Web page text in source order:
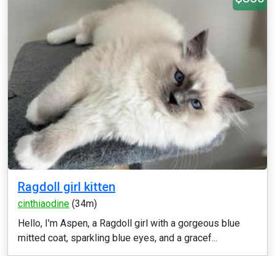
Ragdoll girl kitten
cinthiaodine (34m)
Hello, I'm Aspen, a Ragdoll girl with a gorgeous blue
mitted coat, sparkling blue eyes, and a gracef...